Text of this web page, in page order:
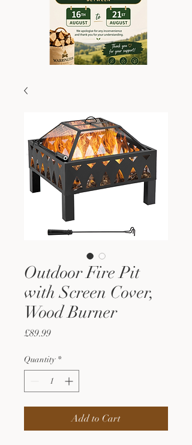
Outdoor Fire Pit
with Screen Cover,
Wood Burner
£89.99Price
Quantity *
Add to Cart